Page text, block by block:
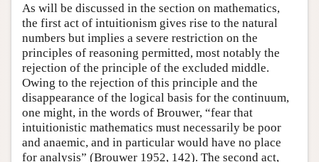
As will be discussed in the section on mathematics,
the first act of intuitionism gives rise to the natural
numbers but implies a severe restriction on the
principles of reasoning permitted, most notably the
rejection of the principle of the excluded middle.
Owing to the rejection of this principle and the
disappearance of the logical basis for the continuum,
one might, in the words of Brouwer, “fear that
intuitionistic mathematics must necessarily be poor
and anaemic, and in particular would have no place
for analysis” (Brouwer 1952, 142). The second act,